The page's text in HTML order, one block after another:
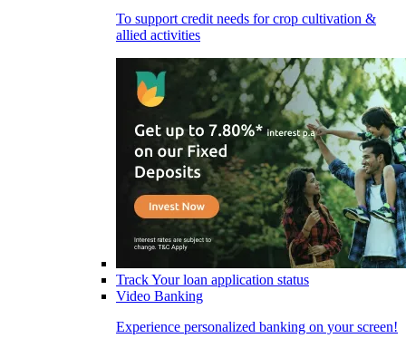
To support credit needs for crop cultivation &
allied activities
Track Your loan application status
Video Banking
Experience personalized banking on your screen!